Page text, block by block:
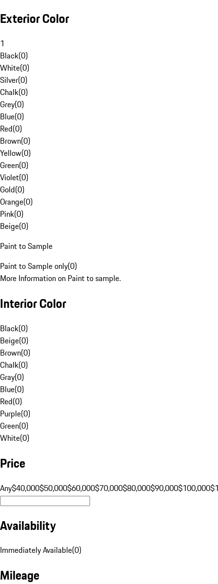
Exterior Color
1
Black(0)
White(0)
Silver(0)
Chalk(0)
Grey(0)
Blue(0)
Red(0)
Brown(0)
Yellow(0)
Green(0)
Violet(0)
Gold(0)
Orange(0)
Pink(0)
Beige(0)
Paint to Sample
Paint to Sample only(0)
More Information on Paint to sample.
Interior Color
Black(0)
Beige(0)
Brown(0)
Chalk(0)
Gray(0)
Blue(0)
Red(0)
Purple(0)
Green(0)
White(0)
Price
Any$40,000$50,000$60,000$70,000$80,000$90,000$100,000
Availability
Immediately Available(0)
Mileage